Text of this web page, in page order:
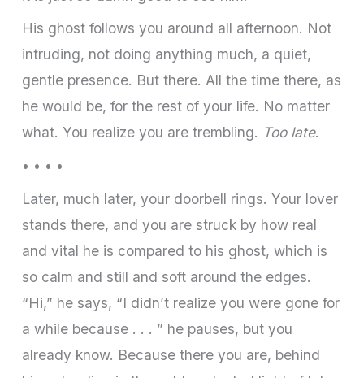
His ghost follows you around all afternoon. Not
intruding, not doing anything much, a quiet,
gentle presence. But there. All the time there, as
he would be, for the rest of your life. No matter
what. You realize you are trembling. Too late.
• • • •
Later, much later, your doorbell rings. Your lover
stands there, and you are struck by how real
and vital he is compared to his ghost, which is
so calm and still and soft around the edges.
“Hi,” he says, “I didn’t realize you were gone for
a while because . . . ” he pauses, but you
already know. Because there you are, behind